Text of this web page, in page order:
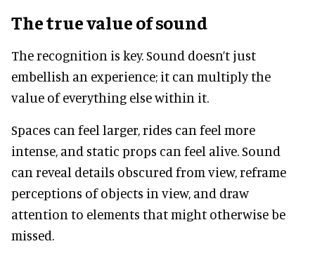
The true value of sound
The recognition is key. Sound doesn’t just
embellish an experience; it can multiply the
value of everything else within it.
Spaces can feel larger, rides can feel more
intense, and static props can feel alive. Sound
can reveal details obscured from view, reframe
perceptions of objects in view, and draw
attention to elements that might otherwise be
missed.